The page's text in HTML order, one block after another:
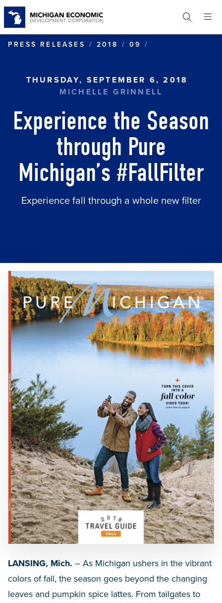
content
PRESS RELEASES
2018 09
THURSDAY, SEPTEMBER 6, 2018
MICHELLE GRINNELL
Experience the Season
through Pure
Michigan’s #FallFilter
Experience fall through a whole new filter
LANSING, Mich. – As Michigan ushers in the vibrant
colors of fall, the season goes beyond the changing
leaves and pumpkin spice lattes. From tailgates to